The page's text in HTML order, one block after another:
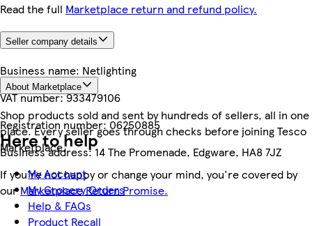
Read the full Marketplace return and refund policy.
Seller company details
Business name: Netlighting
VAT number:933479106
Registration number:06250885
Business address:14 The Promenade, Edgware, HA8 7JZ
About Marketplace
Shop products sold and sent by hundreds of sellers, all in one
place. Every seller goes through checks before joining Tesco
Marketplace.
If you're not happy or change your mind, you're covered by
our Marketplace Return Promise.
Here to help
My Account
My Grocery Orders
Help & FAQs
Product Recall